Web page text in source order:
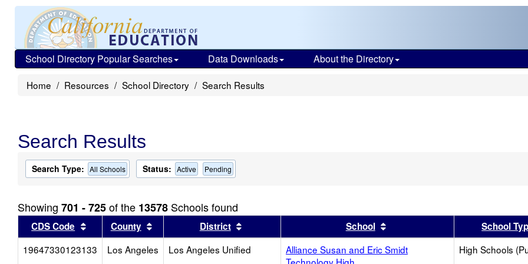
School Directory Popular Searches Data Downloads About the Directory
Home Resources School Directory Search Results
Search Results
Search Type: All Schools Status: Active Pending
Showing 701 - 725of the 13578 Schools found
CDS Code Sort results by this header
County Sort results by this header
District Sort results by this headerSchool Sort results by this header
School
19647330123133
Los Angeles Los Angeles Unified
Alliance Susan and Eric Smidt
High Schools